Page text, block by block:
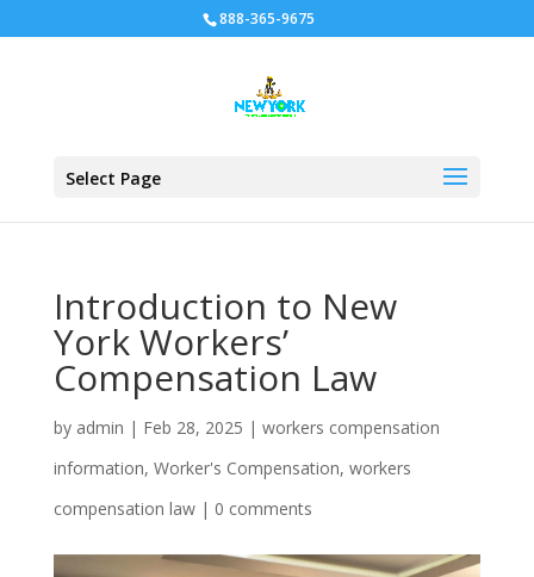
888-365-9675
Select Page
Introduction to New
York Workers’
Compensation Law
by admin | Feb 28, 2025 | workers compensation
information, Worker's Compensation, workers
compensation law| 0 comments